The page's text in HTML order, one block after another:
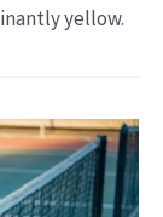
yellow.